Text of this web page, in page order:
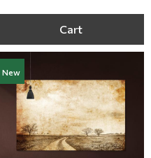
Cart
New